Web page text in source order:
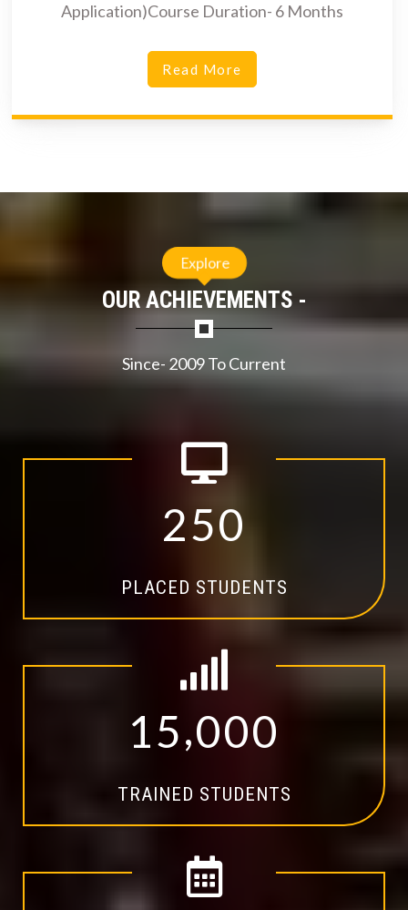
Application)Course Duration- 6 Months
Read More
Explore
OUR ACHIEVEMENTS -
Since- 2009 To Current
250
PLACED STUDENTS
15,000
TRAINED STUDENTS